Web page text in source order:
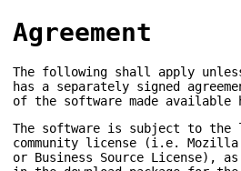
Agreement
The following shall apply
has a separately signed
of the software made available
The software is subject to the
community license (i.e.
or Business Source License),